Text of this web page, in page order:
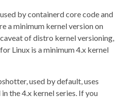
by containerd core code and
a minimum kernel version on
of distro kernel versioning,
Linux is a minimum 4.x kernel
used by default, uses
the 4.x kernel series. If you